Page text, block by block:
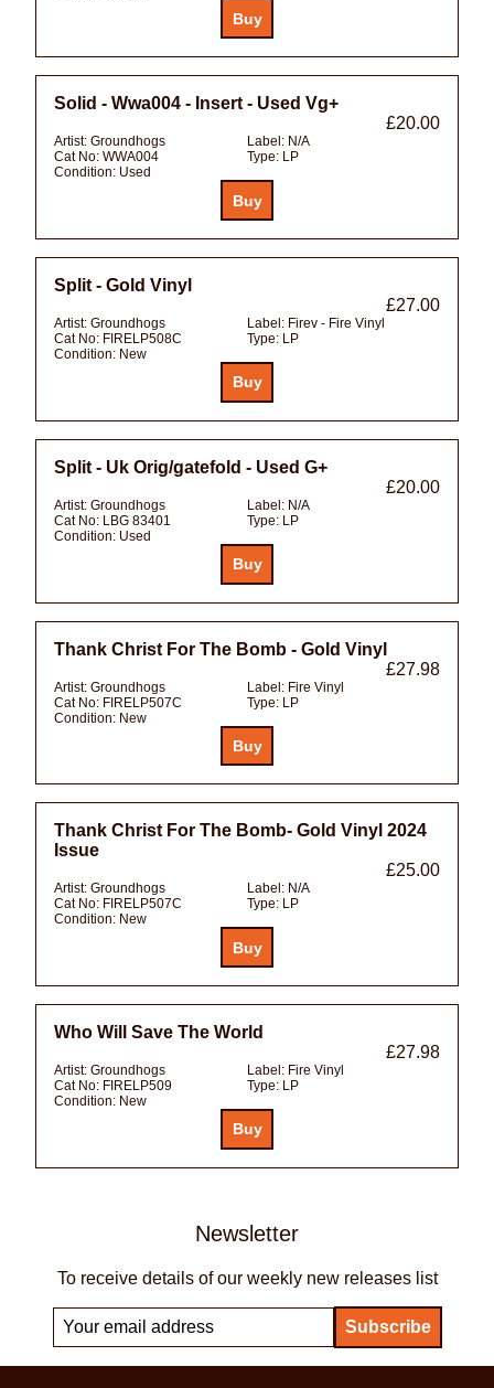
Solid - Wwa004 - Insert - Used Vg+
£20.00
Artist: Groundhogs Label: N/A
Cat No: WWA004 Type: LP
Condition: Used
Split - Gold Vinyl
£27.00
Artist: Groundhogs Label: Firev - Fire Vinyl
Cat No: FIRELP508C Type: LP
Condition: New
Split - Uk Orig/gatefold - Used G+
£20.00
Artist: Groundhogs Label: N/A
Cat No: LBG 83401 Type: LP
Condition: Used
Thank Christ For The Bomb - Gold Vinyl
£27.98
Artist: Groundhogs Label: Fire Vinyl
Cat No: FIRELP507C Type: LP
Condition: New
Thank Christ For The Bomb- Gold Vinyl 2024
Issue
£25.00
Artist: Groundhogs Label: N/A
Cat No: FIRELP507C Type: LP
Condition: New
Who Will Save The World
£27.98
Artist: Groundhogs Label: Fire Vinyl
Cat No: FIRELP509 Type: LP
Condition: New
Newsletter
To receive details of our weekly new releases list